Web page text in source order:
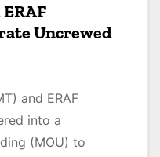
Uncrewed
and ERAF
into a
(MOU) to